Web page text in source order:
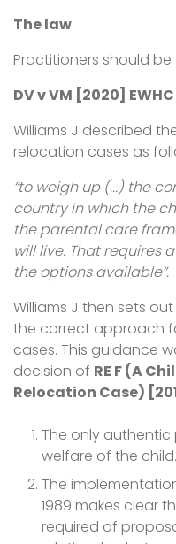
The law
Practitioners should
DV v VM [2020]
Williams J described
relocation cases as
“to weigh up (...) the
country in which the
the parental care
will live. That requires
the options available”.
Williams J then sets
the correct approach
cases. This guidance
decision of RE F (A
Relocation Case)
The only
welfare of the child.
The
1989 makes clear
required of